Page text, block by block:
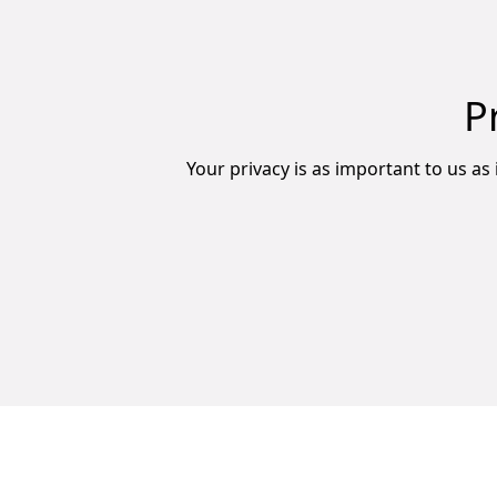
Your privacy is as important to us